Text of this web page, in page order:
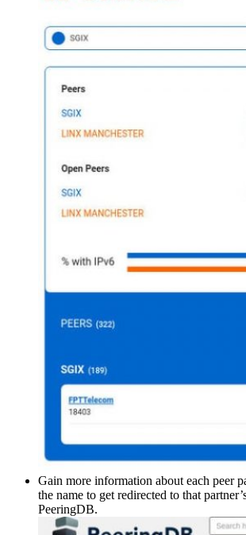
Gain more information about each peer
the name to get redirected to that
PeeringDB.